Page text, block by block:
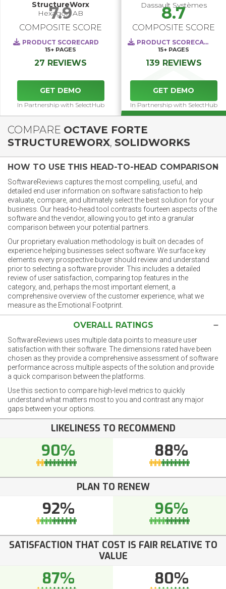
StructureWorx
Hexagon AB
7.9
COMPOSITE SCORE
PRODUCT SCORECARD
15+ PAGES
27 REVIEWS
GET DEMO
In Partnership with SelectHub
Dassault Systèmes
8.7
COMPOSITE SCORE
PRODUCT SCORECARD
15+ PAGES
139 REVIEWS
GET DEMO
In Partnership with SelectHub
COMPARE OCTAVE FORTE
STRUCTUREWORX, SOLIDWORKS
HOW TO USE THIS HEAD-TO-HEAD COMPARISON
SoftwareReviews captures the most compelling, useful, and
detailed end user information on software satisfaction to help
evaluate, compare, and ultimately select the best solution for your
business. Our head-to-head tool contrasts fourteen aspects of the
software and the vendor, allowing you to get into a granular
comparison between your potential partners.
Our proprietary evaluation methodology is built on decades of
experience helping businesses select software. We surface key
elements every prospective buyer should review and understand
prior to selecting a software provider. This includes a detailed
review of user satisfaction, comparing top features in the
category, and, perhaps the most important element, a
comprehensive overview of the customer experience, what we
measure as the Emotional Footprint.
OVERALL RATINGS
SoftwareReviews uses multiple data points to measure user
satisfaction with their software. The dimensions rated have been
chosen as they provide a comprehensive assessment of software
performance across multiple aspects of the solution and provide
a quick comparison between the platforms.
Use this section to compare high-level metrics to quickly
understand what matters most to you and contrast any major
gaps between your options.
LIKELINESS TO RECOMMEND
90% 88%
PLAN TO RENEW
92% 96%
SATISFACTION THAT COST IS FAIR RELATIVE TO
VALUE
87% 80%